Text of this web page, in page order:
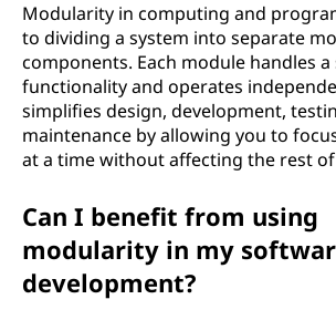
Modularity in computing and
to dividing a system into separate
components. Each module handles a
functionality and operates
simplifies design, development,
maintenance by allowing you to
at a time without affecting the rest
Can I benefit from using
modularity in my
development?